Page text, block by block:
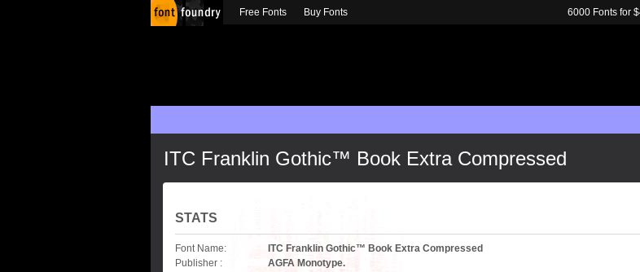
ITC Franklin Gothic™ Book Extra Compressed
STATS
Font Name:
ITC Franklin Gothic™ Book Extra Compressed
Publisher :
AGFA Monotype.
Free Fonts Buy Fonts 6000 Fonts for